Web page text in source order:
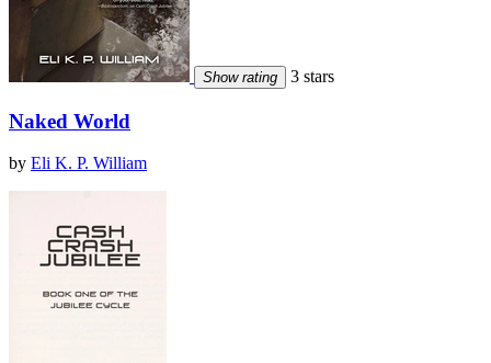
Show rating 3 stars
Naked World
by Eli K. P. William